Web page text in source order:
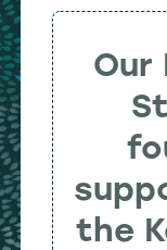
Our
the